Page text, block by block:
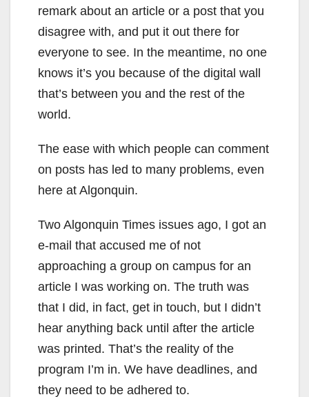
remark about an article or a post that you
disagree with, and put it out there for
everyone to see. In the meantime, no one
knows it’s you because of the digital wall
that’s between you and the rest of the
world.
The ease with which people can comment
on posts has led to many problems, even
here at Algonquin.
Two Algonquin Times issues ago, I got an
e-mail that accused me of not
approaching a group on campus for an
article I was working on. The truth was
that I did, in fact, get in touch, but I didn’t
hear anything back until after the article
was printed. That’s the reality of the
program I’m in. We have deadlines, and
they need to be adhered to.